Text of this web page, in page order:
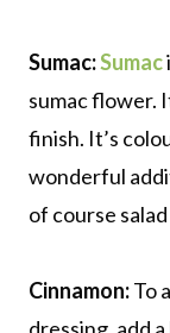
Sumac:Sumac
sumac flower.
finish. It’s
wonderful
of course
Cinnamon:To